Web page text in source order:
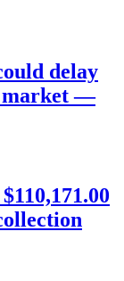
delay
market —
$110,171.00